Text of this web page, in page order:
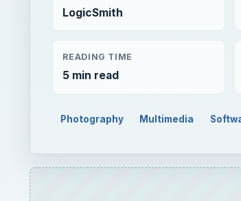
LogicSmith
READING TIME
5 min read
Photography Multimedia